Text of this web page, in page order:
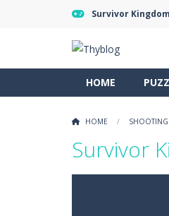
Survivor
HOME
HOME / SHOOTING
Survivor